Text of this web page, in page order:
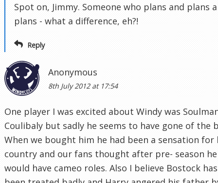
Spot on, Jimmy. Someone who plans and plans
plans - what a difference, eh?!
Reply
Anonymous
8th July 2012 at 17:54
One player I was excited about Windy was
Coulibaly but sadly he seems to have gone of the
When we bought him he had been a sensation for
country and our fans thought after pre- season he
would have cameo roles. Also I believe Bostock has